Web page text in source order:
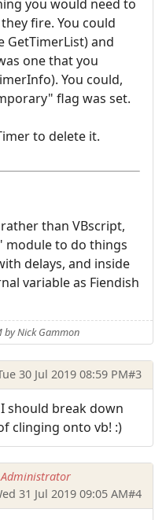
you would need to
fire. You could
GetTimerList) and
one that you
You could,
flag was set.
to delete it.
than VBscript,
module to do things
delays, and inside
variable as Fiendish
by Nick Gammon
30 Jul 2019 08:59 PM#3
should break down
clinging onto vb! :)
31 Jul 2019 09:05 AM#4